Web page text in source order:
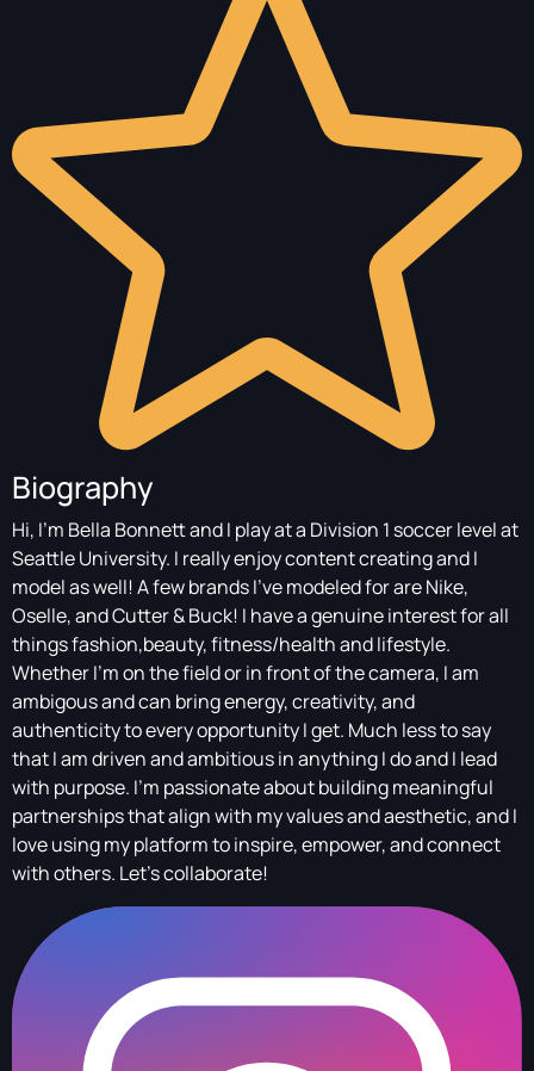
Biography
Hi, I’m Bella Bonnett and I play at a Division 1 soccer level at
Seattle University. I really enjoy content creating and I
model as well! A few brands I've modeled for are Nike,
Oselle, and Cutter & Buck! I have a genuine interest for all
things fashion,beauty, fitness/health and lifestyle.
Whether I’m on the field or in front of the camera, I am
ambigous and can bring energy, creativity, and
authenticity to every opportunity I get. Much less to say
that I am driven and ambitious in anything I do and I lead
with purpose. I’m passionate about building meaningful
partnerships that align with my values and aesthetic, and I
love using my platform to inspire, empower, and connect
with others. Let’s collaborate!